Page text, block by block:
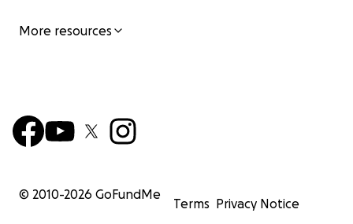
More resources
© 2010-2026 GoFundMe
Terms Privacy Notice